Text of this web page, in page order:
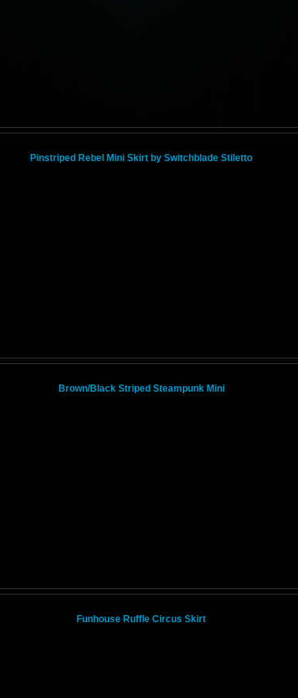
Pinstriped Rebel Mini Skirt by Switchblade Stiletto
Brown/Black Striped Steampunk Mini
Funhouse Ruffle Circus Skirt